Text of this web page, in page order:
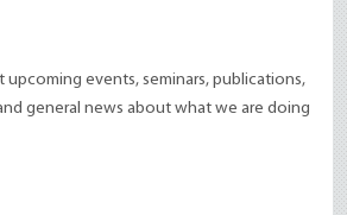
events, seminars, publications,
general news about what we are doing